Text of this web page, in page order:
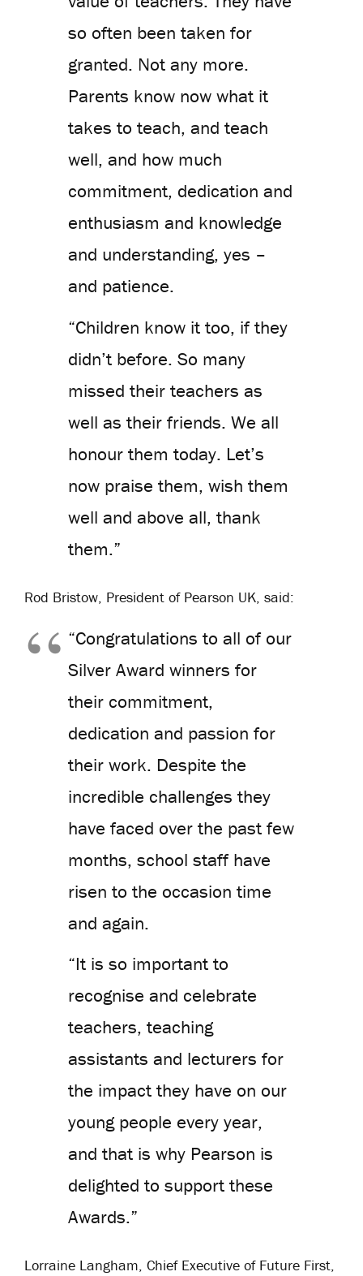
so often been taken for
granted. Not any more.
Parents know now what it
takes to teach, and teach
well, and how much
commitment, dedication and
enthusiasm and knowledge
and understanding, yes –
and patience.
“Children know it too, if they
didn’t before. So many
missed their teachers as
well as their friends. We all
honour them today. Let’s
now praise them, wish them
well and above all, thank
them.”
Rod Bristow, President of Pearson UK, said:
“Congratulations to all of our
Silver Award winners for
their commitment,
dedication and passion for
their work. Despite the
incredible challenges they
have faced over the past few
months, school staff have
risen to the occasion time
and again.
“It is so important to
recognise and celebrate
teachers, teaching
assistants and lecturers for
the impact they have on our
young people every year,
and that is why Pearson is
delighted to support these
Awards.”
Lorraine Langham, Chief Executive of Future First,